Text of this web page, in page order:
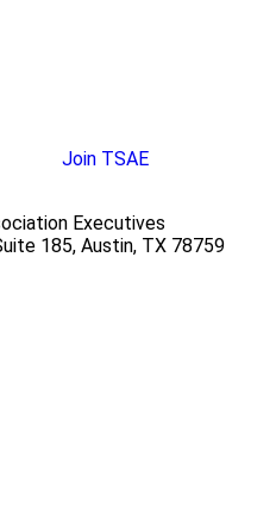
Join TSAE
Executives
185, Austin, TX 78759